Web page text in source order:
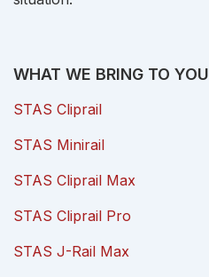
WHAT WE BRING TO YOU
STAS Cliprail
STAS Minirail
STAS Cliprail Max
STAS Cliprail Pro
STAS J-Rail Max